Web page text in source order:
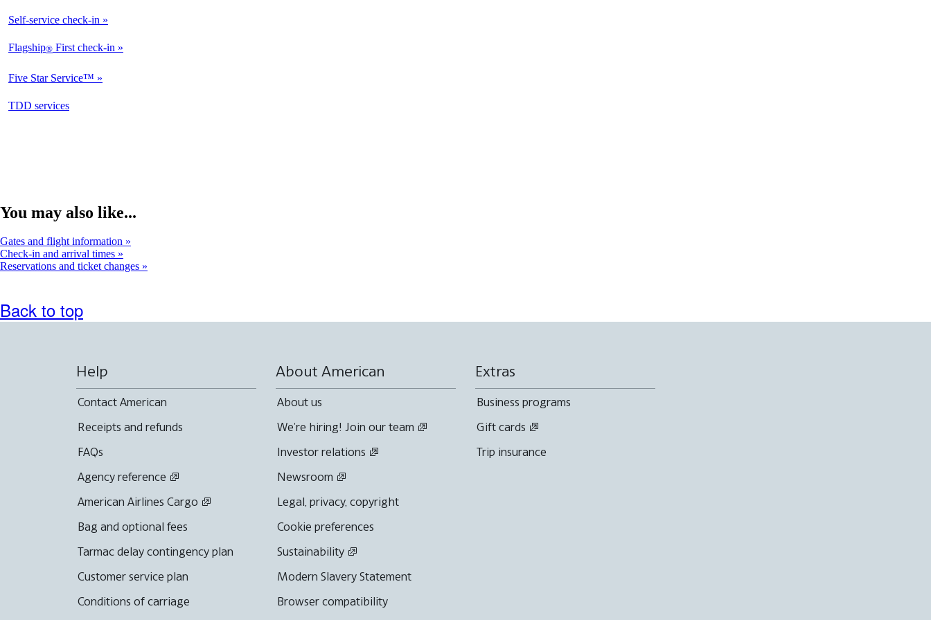
Self-service check-in
Flagship® First check-in
Five Star Service™
TDD servicesopens
You may also like...
Gates and flight information
Check-in and arrival times
Reservations and ticket changes
Back to top
Help
Contact American
Receipts and refunds
FAQs
Agency reference
American Airlines Cargo
Bag and optional fees
Tarmac delay contingency plan
Customer service plan
Conditions of carriage
About American
About us
We're hiring! Join our team
Investor relations
Newsroom
Legal, privacy, copyright
Cookie preferences
Sustainability
Modern Slavery Statement
Browser compatibility
Extras
Business programs
Gift cards
Trip insurance